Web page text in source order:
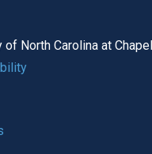
of the global utility bar
of North Carolina at